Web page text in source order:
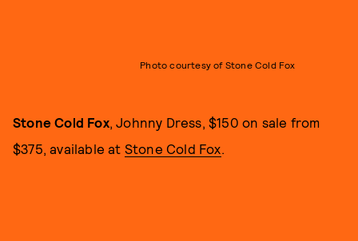
Photo courtesy of Stone Cold Fox
Stone Cold Fox, Johnny Dress, $150 on sale from
$375, available at Stone Cold Fox